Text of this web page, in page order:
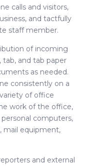
calls and visitors,
and tactfully
staff member.
of incoming
tab, and tab paper
as needed.
consistently on a
of office
work of the office,
computers,
mail equipment,
and external